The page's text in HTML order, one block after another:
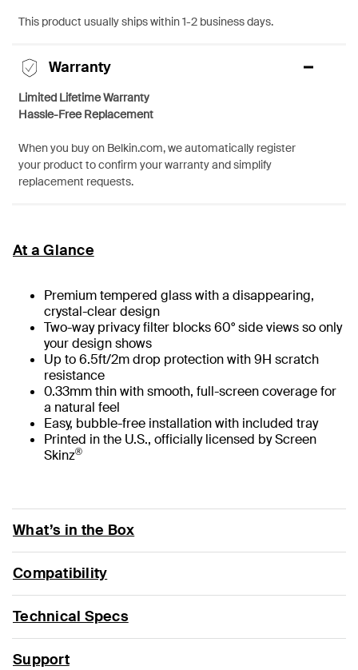
This product usually ships within 1-2 business days.
Warranty
Limited Lifetime Warranty
Hassle-Free Replacement
When you buy on Belkin.com, we automatically register
your product to confirm your warranty and simplify
replacement requests.
At a Glance
Premium tempered glass with a disappearing,
crystal-clear design
Two-way privacy filter blocks 60° side views so only
your design shows
Up to 6.5ft/2m drop protection with 9H scratch
resistance
0.33mm thin with smooth, full-screen coverage for
a natural feel
Easy, bubble-free installation with included tray
Printed in the U.S., officially licensed by Screen
Skinz®
What’s in the Box
Compatibility
Technical Specs
Support